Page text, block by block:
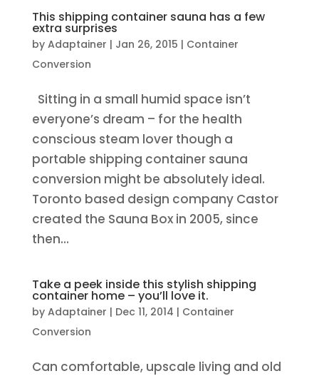
This shipping container sauna has a few
extra surprises
by Adaptainer | Jan 26, 2015 | Container
Conversion
Sitting in a small humid space isn’t
everyone’s dream – for the health
conscious steam lover though a
portable shipping container sauna
conversion might be absolutely ideal.
Toronto based design company Castor
created the Sauna Box in 2005, since
then...
Take a peek inside this stylish shipping
container home – you’ll love it.
by Adaptainer | Dec 11, 2014 | Container
Conversion
Can comfortable, upscale living and old